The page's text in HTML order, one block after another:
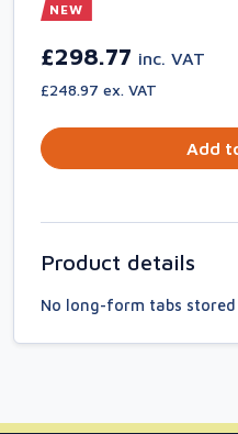
NEW
£298.77 inc. VAT
£248.97 ex. VAT
Add
Product details
No long-form tabs stored